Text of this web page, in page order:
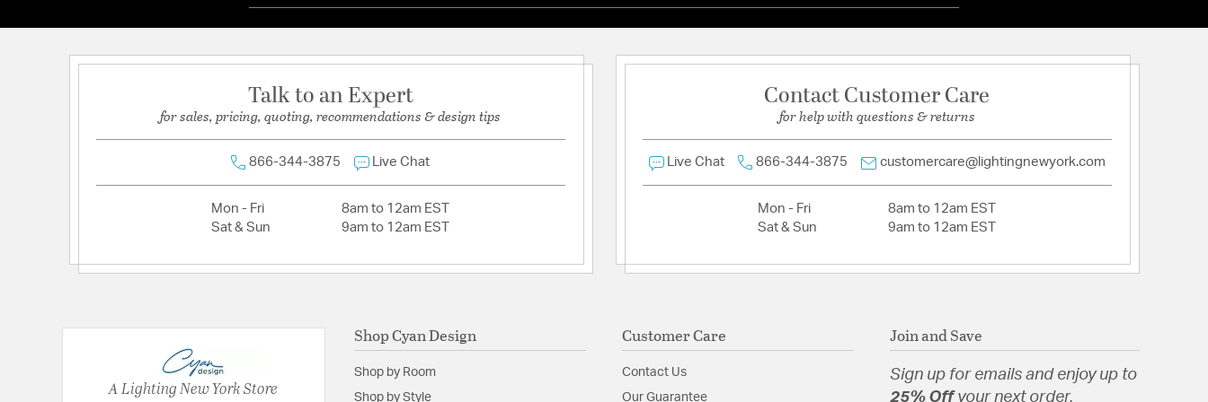
Talk to an Expert
for sales, pricing, quoting, recommendations & design tips
866-344-3875 Live Chat
Mon - Fri
8am to 12am EST
Sat & Sun
9am to 12am EST
Contact Customer Care
for help with questions & returns
Live Chat 866-344-3875 customercare@lightingnewyork.com
Mon - Fri
8am to 12am EST
Sat & Sun
9am to 12am EST
A Lighting New York Store
Shop Cyan Design
Shop by Room
Shop by Style
Customer Care
Contact Us
Our Guarantee
Join and Save
Sign up for emails and enjoy up to
25% Offyour next order.